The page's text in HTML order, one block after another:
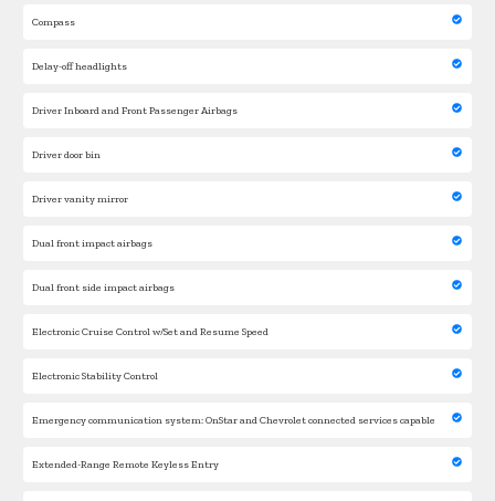
Compass
Delay-off headlights
Driver Inboard and Front Passenger Airbags
Driver door bin
Driver vanity mirror
Dual front impact airbags
Dual front side impact airbags
Electronic Cruise Control w/Set and Resume Speed
Electronic Stability Control
Emergency communication system: OnStar and Chevrolet connected services capable
Extended-Range Remote Keyless Entry